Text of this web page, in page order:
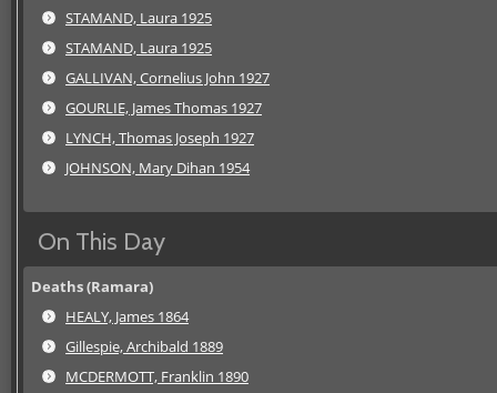
STAMAND, Laura 1925
STAMAND, Laura 1925
GALLIVAN, Cornelius John 1927
GOURLIE, James Thomas 1927
LYNCH, Thomas Joseph 1927
JOHNSON, Mary Dihan 1954
On This Day
Deaths (Ramara)
HEALY, James 1864
Gillespie, Archibald 1889
MCDERMOTT, Franklin 1890